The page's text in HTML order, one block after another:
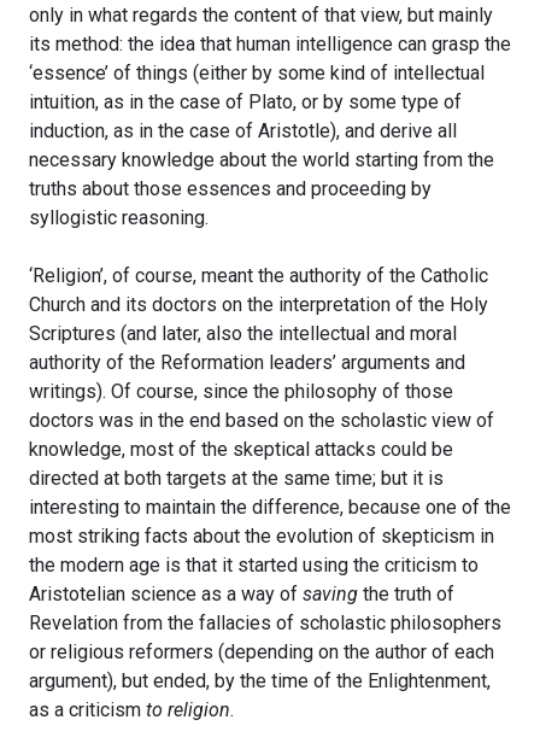
only in what regards the content of that view, but mainly
its method: the idea that human intelligence can grasp the
‘essence’ of things (either by some kind of intellectual
intuition, as in the case of Plato, or by some type of
induction, as in the case of Aristotle), and derive all
necessary knowledge about the world starting from the
truths about those essences and proceeding by
syllogistic reasoning.
‘Religion’, of course, meant the authority of the Catholic
Church and its doctors on the interpretation of the Holy
Scriptures (and later, also the intellectual and moral
authority of the Reformation leaders’ arguments and
writings). Of course, since the philosophy of those
doctors was in the end based on the scholastic view of
knowledge, most of the skeptical attacks could be
directed at both targets at the same time; but it is
interesting to maintain the difference, because one of the
most striking facts about the evolution of skepticism in
the modern age is that it started using the criticism to
Aristotelian science as a way of saving the truth of
Revelation from the fallacies of scholastic philosophers
or religious reformers (depending on the author of each
argument), but ended, by the time of the Enlightenment,
as a criticism to religion.